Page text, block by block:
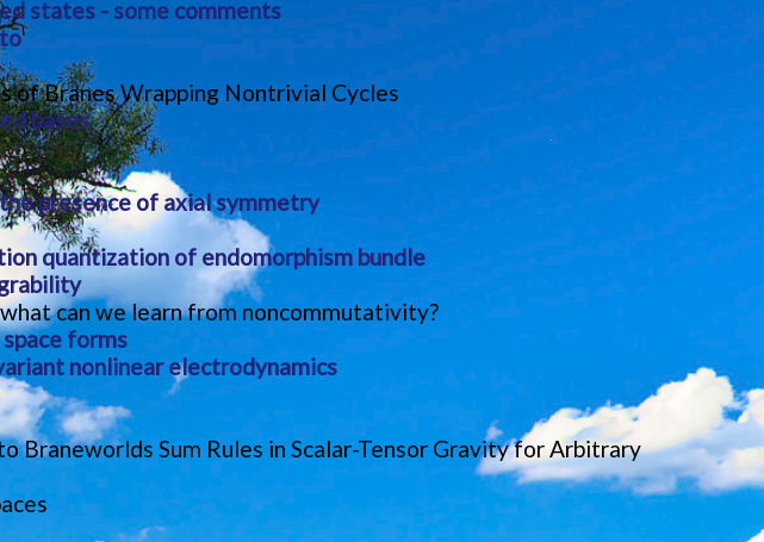
states - some comments
of Branes Wrapping Nontrivial Cycles
bases
presence of axial symmetry
quantization of endomorphism bundle
can we learn from noncommutativity?
forms
nonlinear electrodynamics
Sum Rules in Scalar-Tensor Gravity for Arbitrary